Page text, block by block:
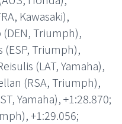
Kawasaki),
(DEN, Triumph),
(ESP, Triumph),
(LAT, Yamaha),
(RSA, Triumph),
Yamaha), +1:28.870;
+1:29.056;